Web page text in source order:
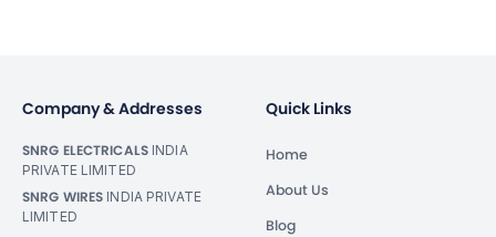
Company & Addresses
SNRG ELECTRICALS INDIA
PRIVATE LIMITED
SNRG WIRES INDIA PRIVATE
LIMITED
Quick Links
Home
About Us
Blog